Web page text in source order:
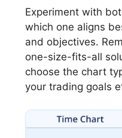
Experiment with
which one aligns
and objectives.
one-size-fits-all
choose the chart
your trading goals